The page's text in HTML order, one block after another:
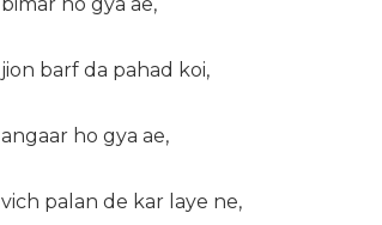
jion barf da pahad koi,
angaar ho gya ae,
vich palan de kar laye ne,